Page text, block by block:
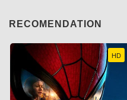
RECOMENDATION
HD